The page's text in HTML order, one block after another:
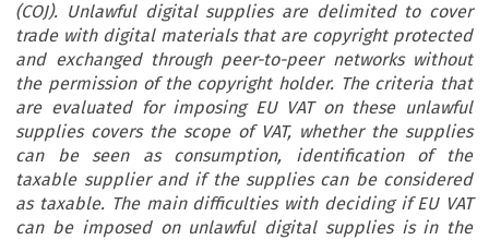
(COJ). Unlawful digital supplies are delimited to cover
trade with digital materials that are copyright protected
and exchanged through peer-to-peer networks without
the permission of the copyright holder. The criteria that
are evaluated for imposing EU VAT on these unlawful
supplies covers the scope of VAT, whether the supplies
can be seen as consumption, identification of the
taxable supplier and if the supplies can be considered
as taxable. The main difficulties with deciding if EU VAT
can be imposed on unlawful digital supplies is in the